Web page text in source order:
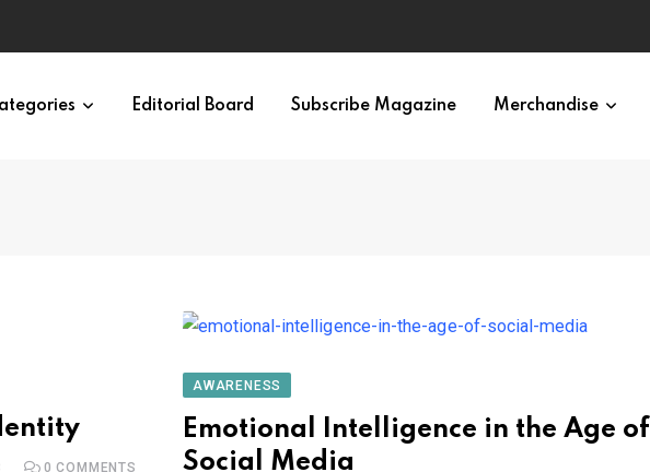
Editorial Board Subscribe Magazine Merchandise
0 COMMENTS
AWARENESS
Emotional Intelligence in the Age of
Social Media